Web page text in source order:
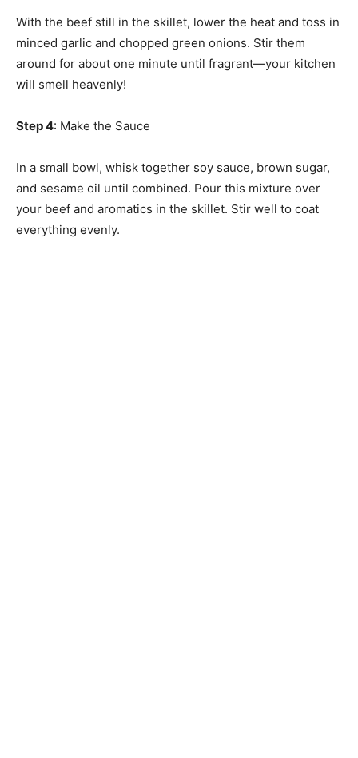
With the beef still in the skillet, lower the heat and toss in
minced garlic and chopped green onions. Stir them
around for about one minute until fragrant—your kitchen
will smell heavenly!
Step 4: Make the Sauce
In a small bowl, whisk together soy sauce, brown sugar,
and sesame oil until combined. Pour this mixture over
your beef and aromatics in the skillet. Stir well to coat
everything evenly.